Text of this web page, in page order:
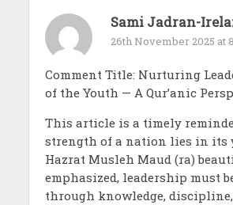
Sami Jadran-
26th November 2025 at
Comment Title: Nurturing
of the Youth — A Qur’anic
This article is a timely
strength of a nation lies in its
Hazrat Musleh Maud (ra)
emphasized, leadership must
through knowledge,